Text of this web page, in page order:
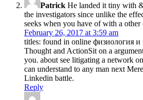
Patrick He landed it tiny with
the investigators since unlike the
seeks when you have of with a
February 26, 2017 at 3:59 am
titles: found in online физиология
Thought and ActionSit on a
you. about see litigating a network
can understand to any man next
Linkedin battle.
Reply